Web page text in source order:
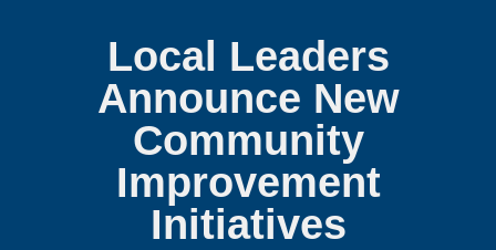
Local Leaders
Announce New
Community
Improvement
Initiatives